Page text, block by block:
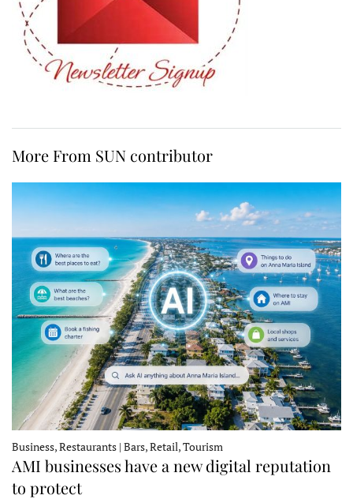
More From SUN contributor
Business, Restaurants | Bars, Retail, Tourism
AMI businesses have a new digital reputation
to protect